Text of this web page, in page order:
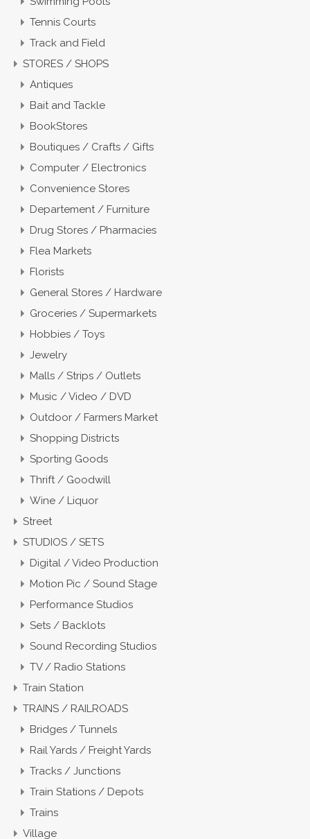
Tennis Courts
Track and Field
STORES / SHOPS
Antiques
Bait and Tackle
BookStores
Boutiques / Crafts / Gifts
Computer / Electronics
Convenience Stores
Departement / Furniture
Drug Stores / Pharmacies
Flea Markets
Florists
General Stores / Hardware
Groceries / Supermarkets
Hobbies / Toys
Jewelry
Malls / Strips / Outlets
Music / Video / DVD
Outdoor / Farmers Market
Shopping Districts
Sporting Goods
Thrift / Goodwill
Wine / Liquor
Street
STUDIOS / SETS
Digital / Video Production
Motion Pic / Sound Stage
Performance Studios
Sets / Backlots
Sound Recording Studios
TV / Radio Stations
Train Station
TRAINS / RAILROADS
Bridges / Tunnels
Rail Yards / Freight Yards
Tracks / Junctions
Train Stations / Depots
Trains
Village